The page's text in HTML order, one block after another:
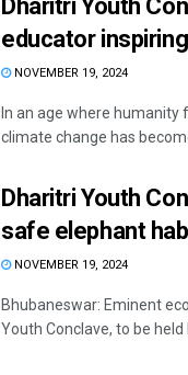
Dharitri Youth
educator
NOVEMBER 19, 2024
In an age where
climate change has
Dharitri Youth
safe elephant
NOVEMBER 19, 2024
Bhubaneswar: Eminent
Youth Conclave, to be held